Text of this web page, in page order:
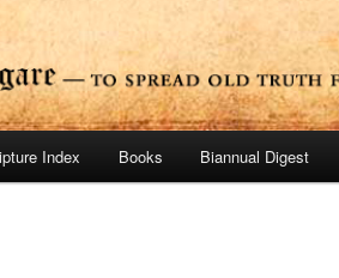
Index Books Biannual Digest